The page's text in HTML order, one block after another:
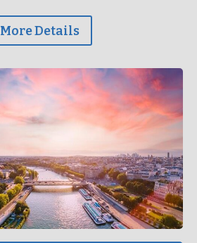
More Details